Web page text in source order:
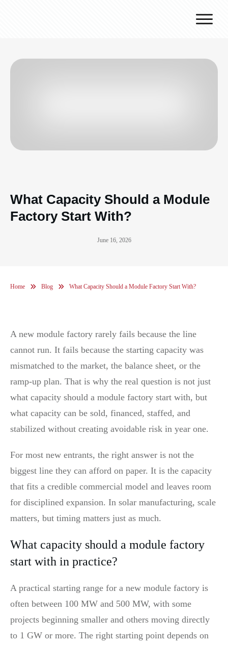
Desert Technology
What Capacity Should a Module
Factory Start With?
June 16, 2026
Home Blog What Capacity Should a Module Factory Start With?
A new module factory rarely fails because the line
cannot run. It fails because the starting capacity was
mismatched to the market, the balance sheet, or the
ramp-up plan. That is why the real question is not just
what capacity should a module factory start with, but
what capacity can be sold, financed, staffed, and
stabilized without creating avoidable risk in year one.
For most new entrants, the right answer is not the
biggest line they can afford on paper. It is the capacity
that fits a credible commercial model and leaves room
for disciplined expansion. In solar manufacturing, scale
matters, but timing matters just as much.
What capacity should a module factory
start with in practice?
A practical starting range for a new module factory is
often between 100 MW and 500 MW, with some
projects beginning smaller and others moving directly
to 1 GW or more. The right starting point depends on